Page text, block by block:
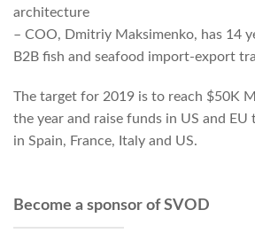
architecture
– COO, Dmitriy Maksimenko, has 14
B2B fish and seafood import-export
The target for 2019 is to reach $50K
the year and raise funds in US and EU
in Spain, France, Italy and US.
Become a sponsor of SVOD